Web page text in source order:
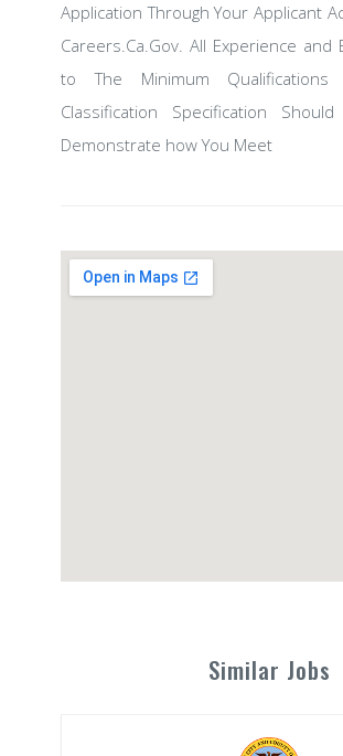
Application Through Your Applicant
Careers.Ca.Gov. All Experience and
to The Minimum
Classification Specification
Demonstrate how You Meet
Similar Jobs